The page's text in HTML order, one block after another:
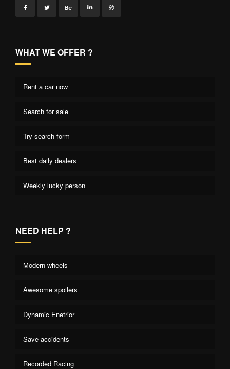
WHAT WE OFFER ?
Rent a car now
Search for sale
Try search form
Best daily dealers
Weekly lucky person
NEED HELP ?
Modern wheels
Awesome spoilers
Dynamic Enetrior
Save accidents
Recorded Racing